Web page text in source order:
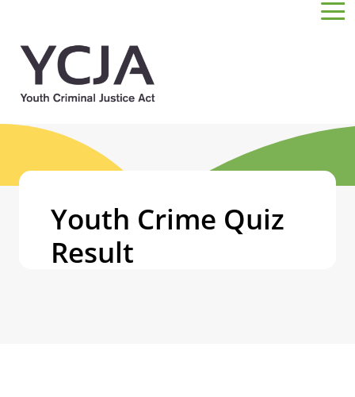
Youth Crime Quiz
Result